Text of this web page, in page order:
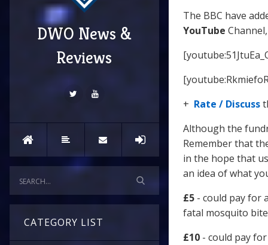
DWO News &
Reviews
CATEGORY LIST
The BBC have
YouTube
+ Rate / Discuss
Although the
Remember that
in the hope that
an idea of what
£5 - could pay for
fatal mosquito
£10 - could pay